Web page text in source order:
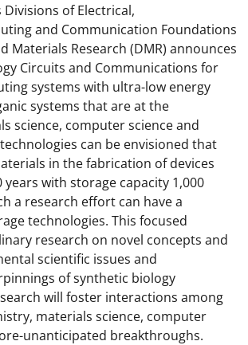
of Electrical,
and Communication Foundations
Materials Research (DMR) announces
Circuits and Communications for
systems with ultra-low energy
systems that are at the
science, computer science and
can be envisioned that
in the fabrication of devices
with storage capacity 1,000
a research effort can have a
technologies. This focused
research on novel concepts and
scientific issues and
of synthetic biology
will foster interactions among
materials science, computer
unanticipated breakthroughs.